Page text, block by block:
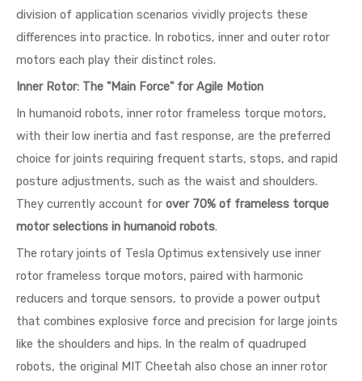
division of application scenarios vividly projects these
differences into practice. In robotics, inner and outer rotor
motors each play their distinct roles.
Inner Rotor: The "Main Force" for Agile Motion
In humanoid robots, inner rotor frameless torque motors,
with their low inertia and fast response, are the preferred
choice for joints requiring frequent starts, stops, and rapid
posture adjustments, such as the waist and shoulders.
They currently account for over 70% of frameless torque
motor selections in humanoid robots.
The rotary joints of Tesla Optimus extensively use inner
rotor frameless torque motors, paired with harmonic
reducers and torque sensors, to provide a power output
that combines explosive force and precision for large joints
like the shoulders and hips. In the realm of quadruped
robots, the original MIT Cheetah also chose an inner rotor